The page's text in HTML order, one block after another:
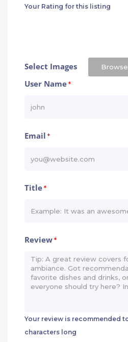
Your Rating for this listing
Select Images Browse
User Name*
Email *
Title*
Review*
Your review is recommended
characters long